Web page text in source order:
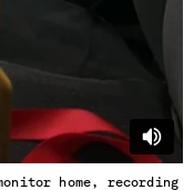
home, recording